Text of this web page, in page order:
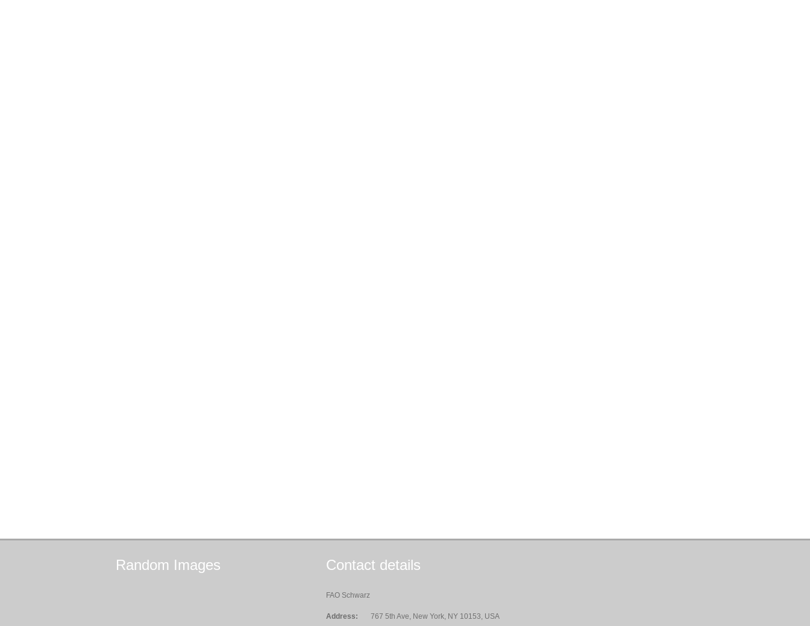
Random Images Contact details
FAO Schwarz
Address:
767 5th Ave, New York, NY 10153, USA